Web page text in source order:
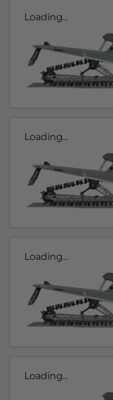
Loading...
Loading...
Loading...
Loading...